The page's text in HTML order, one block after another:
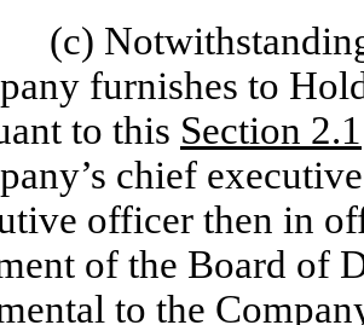
(c)
furnishes to
to this Section 2.1
chief
officer then in
of the Board of
to the